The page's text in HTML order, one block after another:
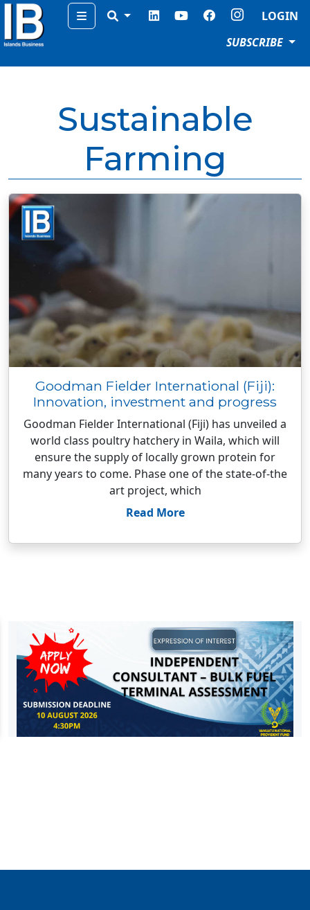
Menu
LOGIN
SUBSCRIBE
Sustainable
Farming
Goodman Fielder International (Fiji):
Innovation, investment and progress
Goodman Fielder International (Fiji) has unveiled a
world class poultry hatchery in Waila, which will
ensure the supply of locally grown protein for
many years to come. Phase one of the state-of-the
art project, which
Read More